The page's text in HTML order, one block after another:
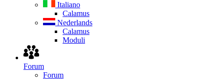
Italiano
Calamus
Nederlands
Calamus
Moduli
Forum
Forum